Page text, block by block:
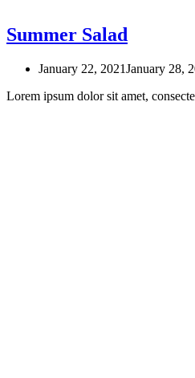
Summer Salad
January 22, 2021January 28,
Lorem ipsum dolor sit amet,